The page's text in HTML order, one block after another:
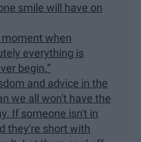
smile will have on
when
everything is
begin.”
and advice in the
we all won't have the
If someone isn't in
they're short with